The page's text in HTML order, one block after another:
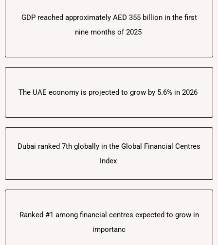
GDP reached approximately AED 355 billion in the first
nine months of 2025
The UAE economy is projected to grow by 5.6% in 2026
Dubai ranked 7th globally in the Global Financial Centres
Index
Ranked #1 among financial centres expected to grow in
importanc